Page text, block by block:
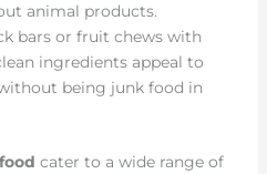
animal products.
bars or fruit chews with
ingredients appeal to
being junk food in
cater to a wide range of